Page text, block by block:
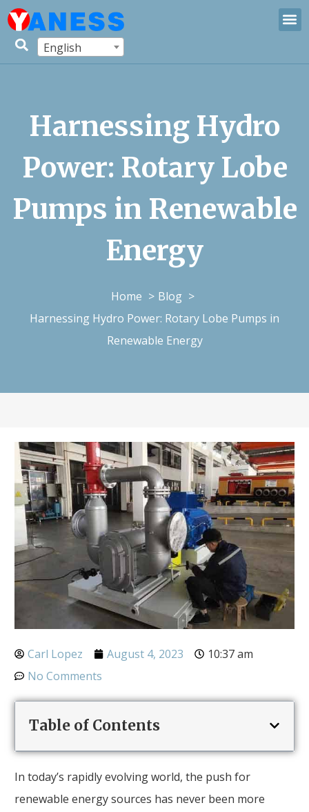
English
Harnessing Hydro
Power: Rotary Lobe
Pumps in Renewable
Energy
Home
Blog
Harnessing Hydro Power: Rotary Lobe Pumps in
Renewable Energy
Carl Lopez August 4, 2023
10:37 am
No Comments
Table of Contents
In today’s rapidly evolving world, the push for
renewable energy sources has never been more